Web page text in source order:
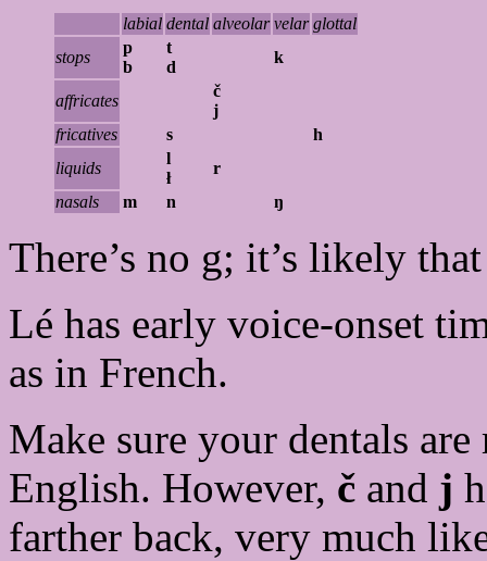
labial dental alveolar velar glottal
stops
p
b
t
d
k
affricates
č
j
fricatives
s
h
liquids
l
ł
r
nasals
m n ŋ
There’s no g; it’s likely
Lé has early voice-onset
as in French.
Make sure your dentals
English. However, č and j
farther back, very much